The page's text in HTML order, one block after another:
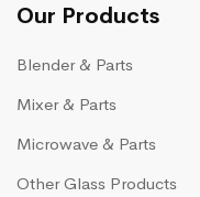
Our Products
Blender & Parts
Mixer & Parts
Microwave & Parts
Other Glass Products